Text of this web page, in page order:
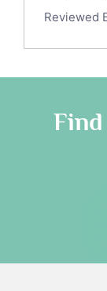
Tok Tutors
Anatomy
Classical-
Religious-
Japanese
German
Media
Reviewed